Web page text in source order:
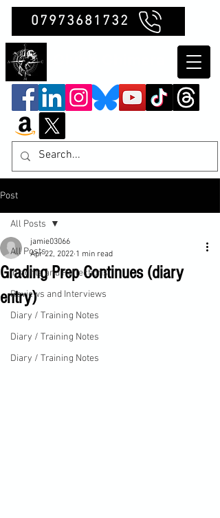
07973681732
Post
All Posts
Insights and Reflections
Reviews and Interviews
Diary / Training Notes
Diary / Training Notes
Diary / Training Notes
All Posts
Grading Prep Continues (diary
entry)
jamie03066
Apr 22, 2022 1 min read